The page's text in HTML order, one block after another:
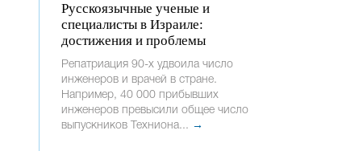
Русскоязычные ученые и
специалисты в Израиле:
достижения и проблемы
Репатриация 90-х удвоила число
инженеров и врачей в стране.
Например, 40 000 прибывших
инженеров превысили общее число
выпускников Техниона... →